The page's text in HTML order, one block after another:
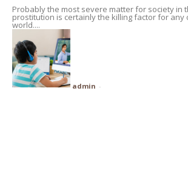
Probably the most severe matter for society in
prostitution is certainly the killing factor for any
world....
admin -